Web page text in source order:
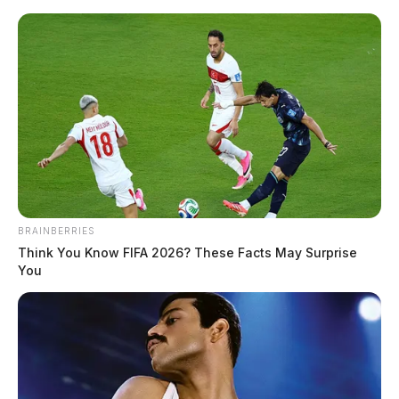
Skip
content
Scioto
Guardian
Menu
New study shows connection
between air pollution and
BRAINBERRIES
Think You Know FIFA 2026? These Facts May Surprise
You